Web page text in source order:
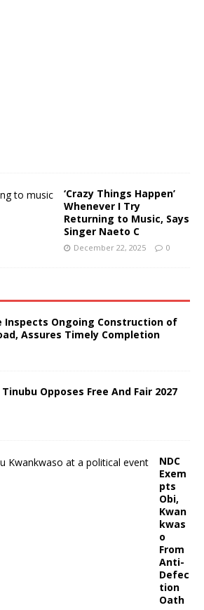
‘Crazy Things Happen’
Whenever I Try
Returning to Music, Says
Singer Naeto C
December 22, 2025 0
Inspects Ongoing Construction of
Assures Timely Completion
Opposes Free And Fair 2027
NDC
Exem
pts
Obi,
Kwan
kwas
o
From
Anti-
Defec
tion
Oath